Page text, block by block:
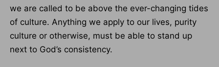
we are called to be above the ever-changing tides
of culture. Anything we apply to our lives, purity
culture or otherwise, must be able to stand up
next to God’s consistency.